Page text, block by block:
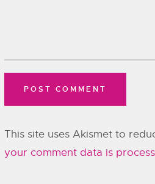
This site uses Akismet to
your comment data is